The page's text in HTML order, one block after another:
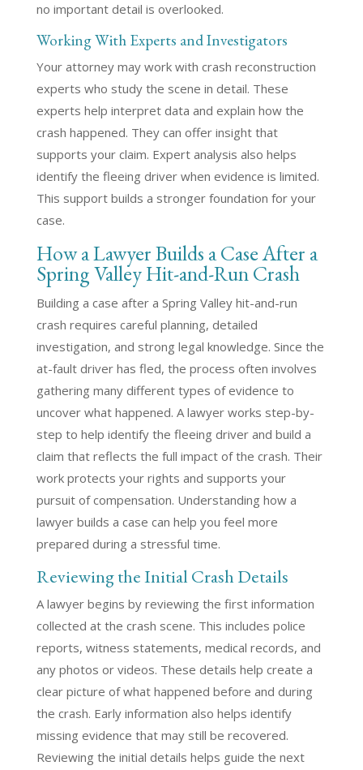
no important detail is overlooked.
Working With Experts and Investigators
Your attorney may work with crash reconstruction
experts who study the scene in detail. These
experts help interpret data and explain how the
crash happened. They can offer insight that
supports your claim. Expert analysis also helps
identify the fleeing driver when evidence is limited.
This support builds a stronger foundation for your
case.
How a Lawyer Builds a Case After a
Spring Valley Hit-and-Run Crash
Building a case after a Spring Valley hit-and-run
crash requires careful planning, detailed
investigation, and strong legal knowledge. Since the
at-fault driver has fled, the process often involves
gathering many different types of evidence to
uncover what happened. A lawyer works step-by-
step to help identify the fleeing driver and build a
claim that reflects the full impact of the crash. Their
work protects your rights and supports your
pursuit of compensation. Understanding how a
lawyer builds a case can help you feel more
prepared during a stressful time.
Reviewing the Initial Crash Details
A lawyer begins by reviewing the first information
collected at the crash scene. This includes police
reports, witness statements, medical records, and
any photos or videos. These details help create a
clear picture of what happened before and during
the crash. Early information also helps identify
missing evidence that may still be recovered.
Reviewing the initial details helps guide the next